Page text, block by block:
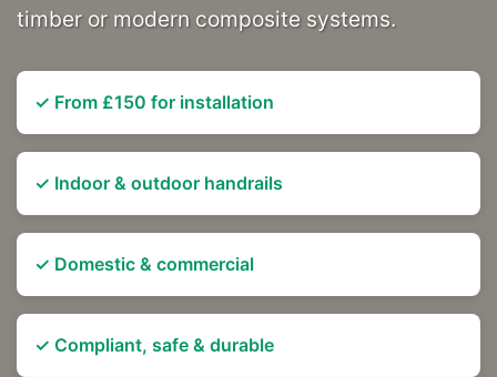
timber or modern composite systems.
✓ From £150 for installation
✓ Indoor & outdoor handrails
✓ Domestic & commercial
✓ Compliant, safe & durable